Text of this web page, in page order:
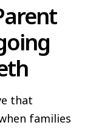
that
families